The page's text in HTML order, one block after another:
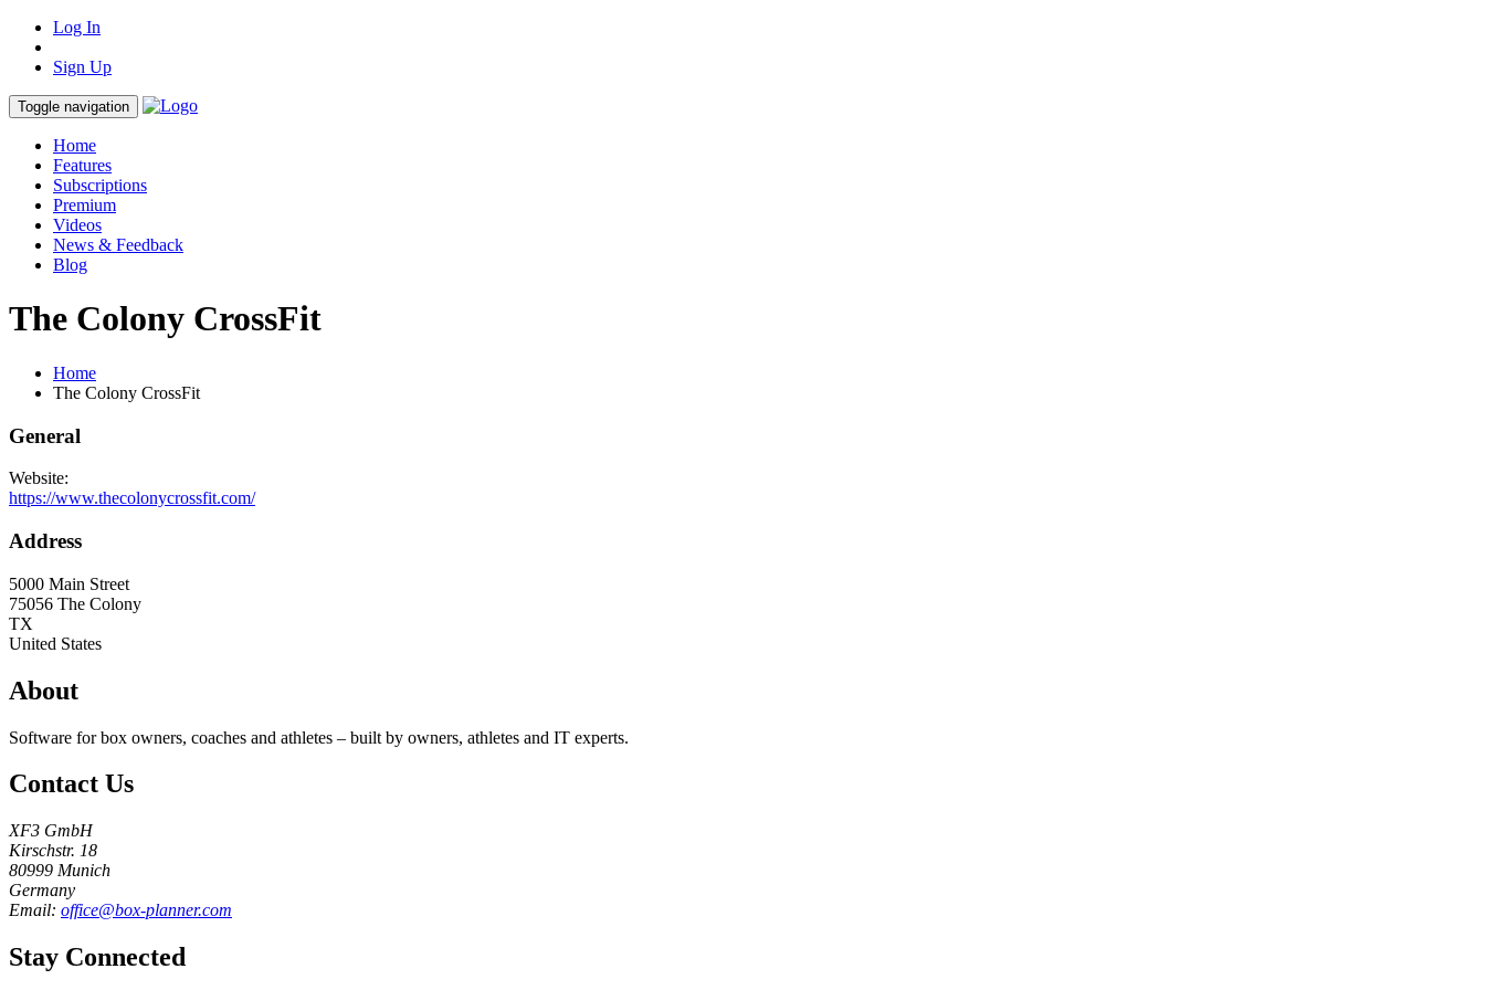
Log In
Sign Up
Toggle navigation
Home
Features
Subscriptions
Premium
Videos
News & Feedback
Blog
The Colony CrossFit
Home
The Colony CrossFit
General
Website:
https://www.thecolonycrossfit.com/
Address
5000 Main Street
75056 The Colony
TX
United States
About
Software for box owners, coaches and athletes – built by owners, athletes and IT experts.
Contact Us
XF3 GmbH
Kirschstr. 18
80999 Munich
Germany
Email: office@box-planner.com
Stay Connected